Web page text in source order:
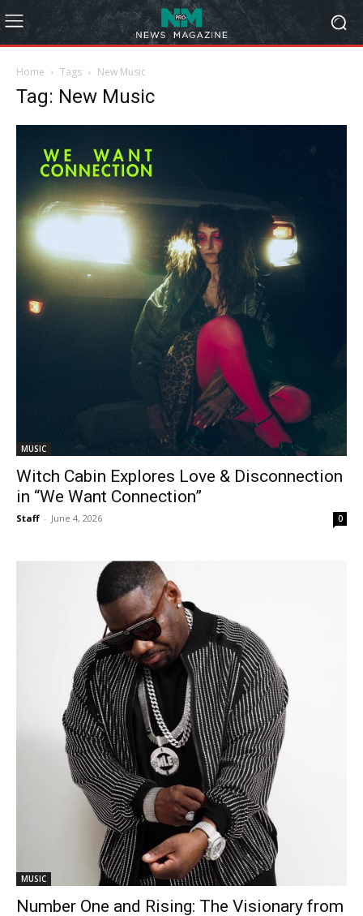
Home Tags New Music
Tag: New Music
MUSIC
Witch Cabin Explores Love & Disconnection
in “We Want Connection”
Staff - June 4, 2026 0
MUSIC
Number One and Rising: The Visionary from